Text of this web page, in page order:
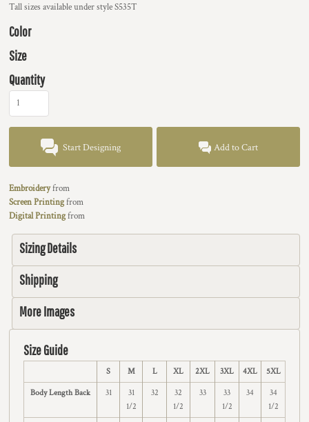
Tall sizes available under style S535T
Color
Size
Quantity
Start Designing Add to Cart
Embroideryfrom
Screen Printingfrom
Digital Printingfrom
Sizing Details
Shipping
More Images
Size Guide
S M L XL 2XL 3XL 4XL 5XL
Body Length Back 31
31
1/2
32
32
1/2
33
33
1/2
34
34
1/2